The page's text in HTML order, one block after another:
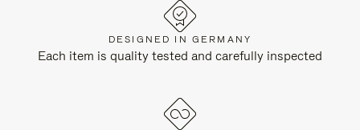
DESIGNED IN GERMANY
Each item is quality tested and carefully inspected